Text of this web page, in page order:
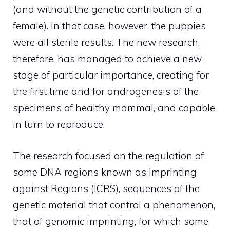
(and without the genetic contribution of a
female). In that case, however, the puppies
were all sterile results. The new research,
therefore, has managed to achieve a new
stage of particular importance, creating for
the first time and for androgenesis of the
specimens of healthy mammal, and capable
in turn to reproduce.
The research focused on the regulation of
some DNA regions known as Imprinting
against Regions (ICRS), sequences of the
genetic material that control a phenomenon,
that of genomic imprinting, for which some